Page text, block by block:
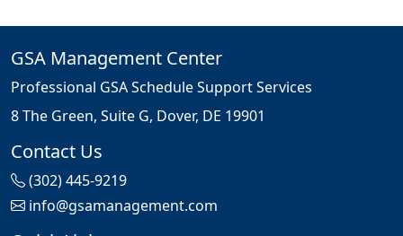
GSA Management Center
Professional GSA Schedule Support Services
8 The Green, Suite G, Dover, DE 19901
Contact Us
(302) 445-9219
info@gsamanagement.com